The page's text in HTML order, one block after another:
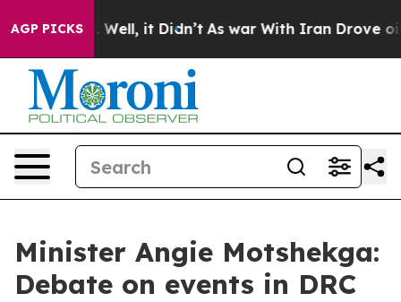
AGP PICKSWell, it Didn’t As war With Iran Drove oil
Minister Angie Motshekga:
Debate on events in DRC